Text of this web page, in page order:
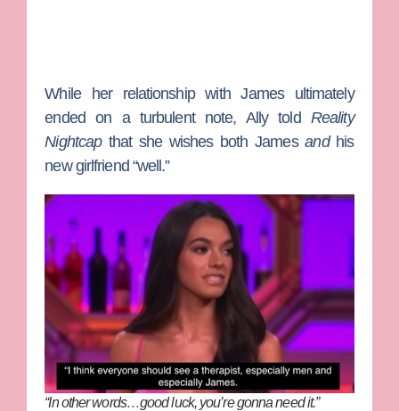
While her relationship with James ultimately
ended on a turbulent note, Ally told Reality
Nightcapthat she wishes both Jamesandhis
new girlfriend “well.”
“In other words…good luck, you’re gonna need it.”